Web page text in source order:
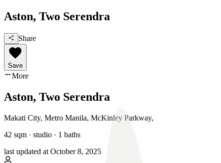
Aston, Two Serendra
Share
Save
More
Aston, Two Serendra
Makati City, Metro Manila, McKinley Parkway,
42 sqm · studio · 1 baths
last updated at October 8, 2025